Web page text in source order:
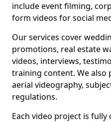
include event filming,
form videos for social
Our services cover
promotions, real estate
videos, interviews,
training content. We
aerial videography,
regulations.
Each video project is